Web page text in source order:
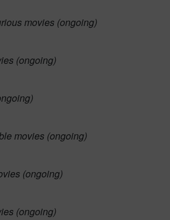
movies (ongoing)
(ongoing)
movies (ongoing)
(ongoing)
(ongoing)